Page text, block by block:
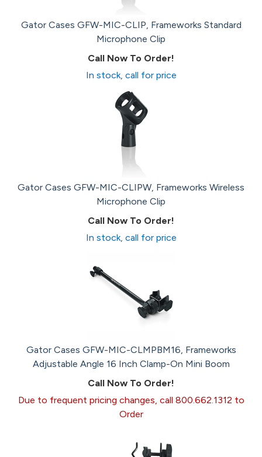
Gator Cases GFW-MIC-CLIP, Frameworks Standard
Microphone Clip
Call Now To Order!
In stock, call for price
Gator Cases GFW-MIC-CLIPW, Frameworks Wireless
Microphone Clip
Call Now To Order!
In stock, call for price
Gator Cases GFW-MIC-CLMPBM16, Frameworks
Adjustable Angle 16 Inch Clamp-On Mini Boom
Call Now To Order!
Due to frequent pricing changes, call 800.662.1312 to
Order